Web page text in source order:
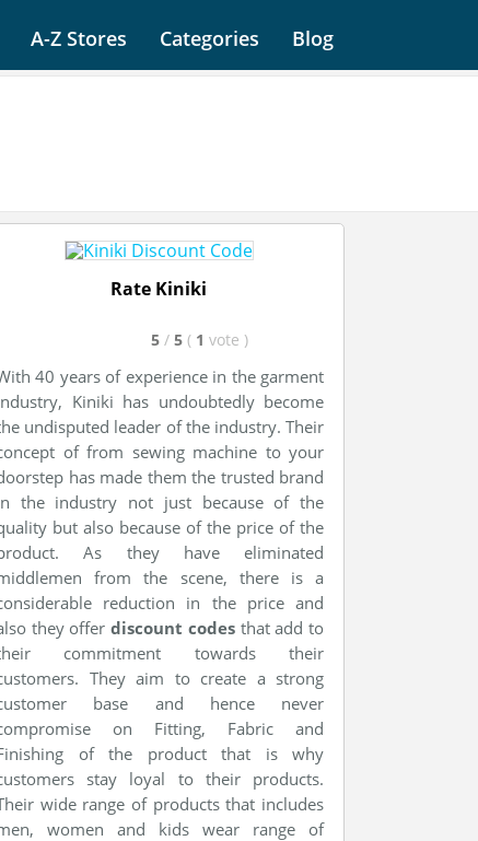
A-Z Stores Categories Blog
Rate Kiniki
5 / 5 ( 1 vote )
40 years of experience in the garment
Kiniki has undoubtedly become
undisputed leader of the industry. Their
of from sewing machine to your
has made them the trusted brand
the industry not just because of the
but also because of the price of the
As they have eliminated
from the scene, there is a
reduction in the price and
they offerdiscount codesthat add to
commitment towards their
They aim to create a strong
base and hence never
on Fitting, Fabric and
of the product that is why
stay loyal to their products.
wide range of products that includes
women and kids wear range of